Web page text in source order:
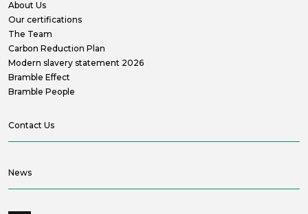
About Us
Our certifications
The Team
Carbon Reduction Plan
Modern slavery statement 2026
Bramble Effect
Bramble People
Contact Us
News